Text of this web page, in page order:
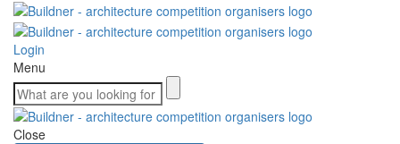
Login
Menu
Close